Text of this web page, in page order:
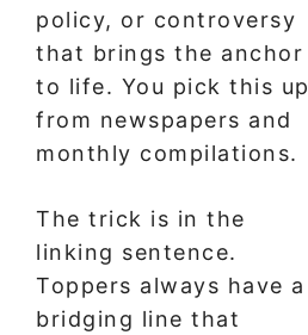
policy, or controversy
that brings the anchor
to life. You pick this up
from newspapers and
monthly compilations.
The trick is in the
linking sentence.
Toppers always have a
bridging line that